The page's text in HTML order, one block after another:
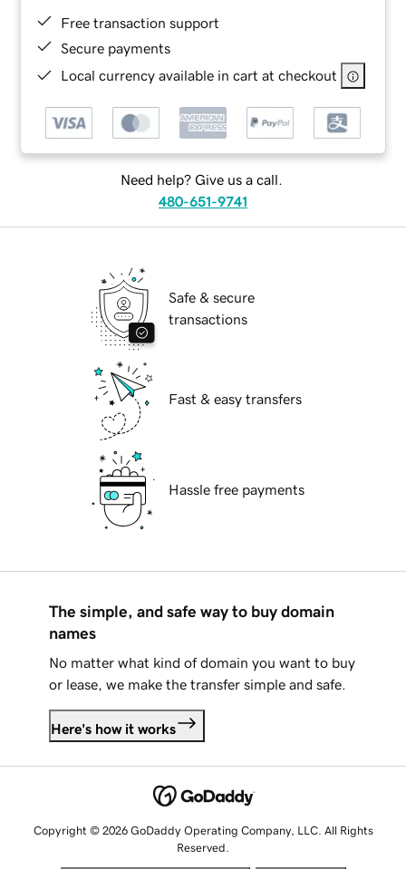
Free transaction support
Secure payments
Local currency available in cart at checkout
Need help? Give us a call.
480-651-9741
Safe & secure
transactions
Fast & easy transfers
Hassle free payments
The simple, and safe way to buy domain
names
No matter what kind of domain you want to buy
or lease, we make the transfer simple and safe.
Here's how it works
Copyright © 2026 GoDaddy Operating Company, LLC. All Rights
Reserved.